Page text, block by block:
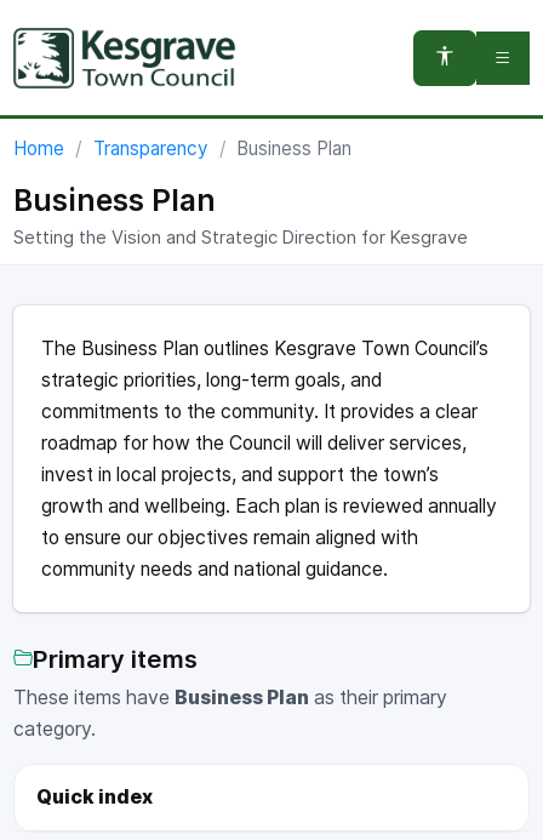
You are here:
Home Transparency Business Plan
Business Plan
Setting the Vision and Strategic Direction for Kesgrave
The Business Plan outlines Kesgrave Town Council’s
strategic priorities, long-term goals, and
commitments to the community. It provides a clear
roadmap for how the Council will deliver services,
invest in local projects, and support the town’s
growth and wellbeing. Each plan is reviewed annually
to ensure our objectives remain aligned with
community needs and national guidance.
Primary items
These items have Business Plan as their primary
category.
Quick index